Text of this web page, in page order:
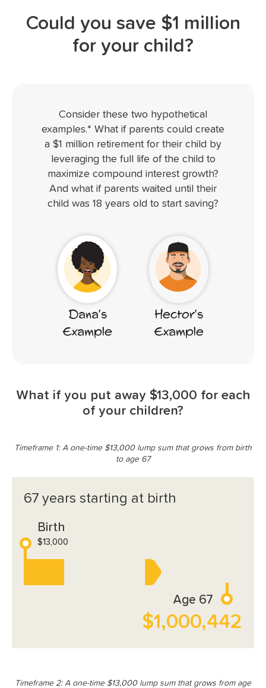
Could you save $1 million
for your child?
Consider these two hypothetical
examples.* What if parents could create
a $1 million retirement for their child by
leveraging the full life of the child to
maximize compound interest growth?
And what if parents waited until their
child was 18 years old to start saving?
Dana's
Example
Hector's
Example
What if you put away $13,000 for each
of your children?
Timeframe 1: A one-time $13,000 lump sum that grows from birth
to age 67
67 years starting at birth
Birth
$13,000
Age 67
$1,000,442
Timeframe 2: A one-time $13,000 lump sum that grows from age